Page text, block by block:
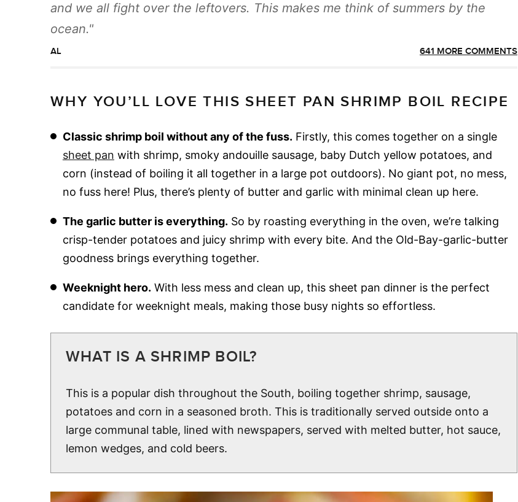
and we all fight over the leftovers. This makes me think of summers by the
ocean.
AL 641 MORE COMMENTS
WHY YOU’LL LOVE THIS SHEET PAN SHRIMP BOIL RECIPE
Classic shrimp boil without any of the fuss. Firstly, this comes together on a single
sheet pan with shrimp, smoky andouille sausage, baby Dutch yellow potatoes, and
corn (instead of boiling it all together in a large pot outdoors). No giant pot, no mess,
no fuss here! Plus, there’s plenty of butter and garlic with minimal clean up here.
The garlic butter is everything. So by roasting everything in the oven, we’re talking
crisp-tender potatoes and juicy shrimp with every bite. And the Old-Bay-garlic-butter
goodness brings everything together.
Weeknight hero. With less mess and clean up, this sheet pan dinner is the perfect
candidate for weeknight meals, making those busy nights so effortless.
WHAT IS A SHRIMP BOIL?
This is a popular dish throughout the South, boiling together shrimp, sausage,
potatoes and corn in a seasoned broth. This is traditionally served outside onto a
large communal table, lined with newspapers, served with melted butter, hot sauce,
lemon wedges, and cold beers.